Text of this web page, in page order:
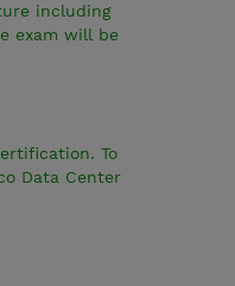
including
exam will be
To
Data Center